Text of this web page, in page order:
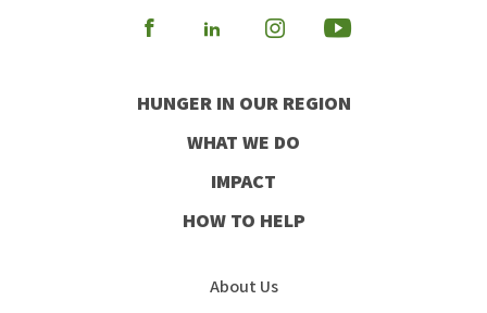
Visit
Facebook
Visit
LinkedIn
Visit
Instagram
Visit
Youtube
HUNGER IN OUR REGION
WHAT WE DO
IMPACT
HOW TO HELP
About Us